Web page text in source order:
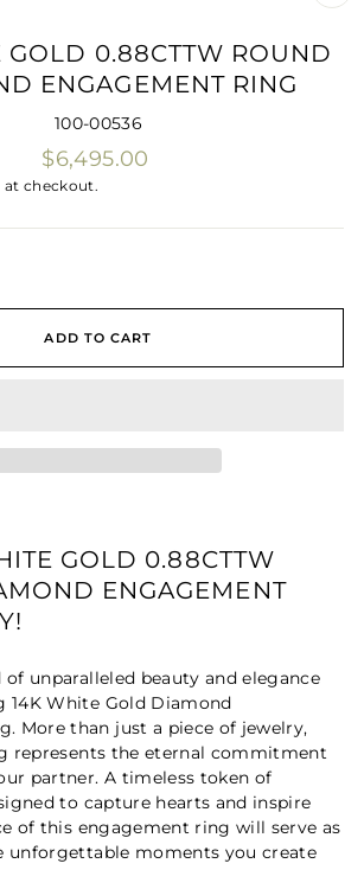
GOLD 0.88CTTW ROUND
ENGAGEMENT RING
100-00536
Regular
price
$6,495.00
at checkout.
ADD TO CART
GOLD 0.88CTTW
ENGAGEMENT
unparalleled beauty and elegance
14K White Gold Diamond
More than just a piece of jewelry,
represents the eternal commitment
partner. A timeless token of
to capture hearts and inspire
of this engagement ring will serve as
unforgettable moments you create